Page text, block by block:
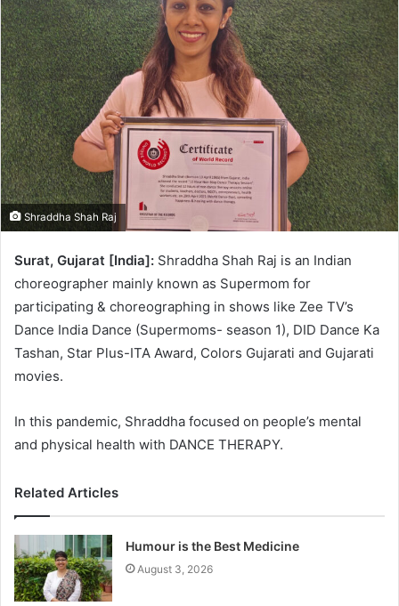
Shraddha Shah Raj
Surat, Gujarat [India]: Shraddha Shah Raj is an Indian
choreographer mainly known as Supermom for
participating & choreographing in shows like Zee TV’s
Dance India Dance (Supermoms- season 1), DID Dance Ka
Tashan, Star Plus-ITA Award, Colors Gujarati and Gujarati
movies.
In this pandemic, Shraddha focused on people’s mental
and physical health with DANCE THERAPY.
Related Articles
Humour is the Best Medicine
August 3, 2026